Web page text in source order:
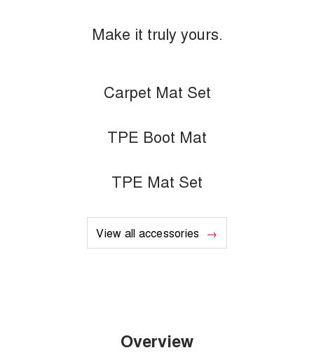
Make it truly yours.
Carpet Mat Set
TPE Boot Mat
TPE Mat Set
View all accessories
Overview